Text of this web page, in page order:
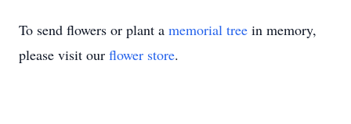
To send flowers or plant a memorial tree in memory,
please visit our flower store.